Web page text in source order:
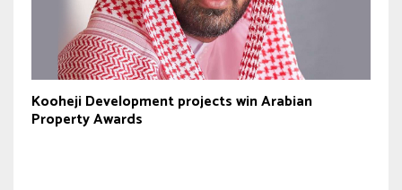
Kooheji Development projects win Arabian
Property Awards